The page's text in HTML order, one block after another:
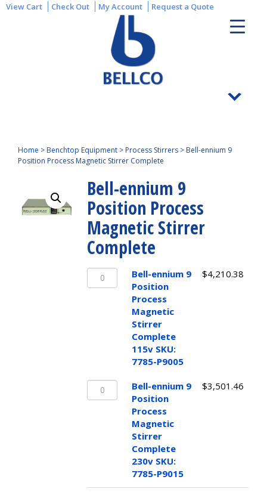
View Cart Check Out My Account Request a Quote
Home >Benchtop Equipment >Process Stirrers > Bell-ennium 9
Position Process Magnetic Stirrer Complete
Bell-ennium 9
Position Process
Magnetic Stirrer
Complete
Bell-
ennium
Position
Process
Magnetic
Stirrer
Complete
SKU:
7785-
quantity
Bell-ennium 9
Position
Process
Magnetic
Stirrer
Complete
115v SKU:
7785-P9005
$4,210.38
Bell-
ennium
Position
Process
Magnetic
Stirrer
Complete
230v
Bell-ennium 9
Position
Process
Magnetic
Stirrer
Complete
230v SKU:
7785-P9015
$3,501.46